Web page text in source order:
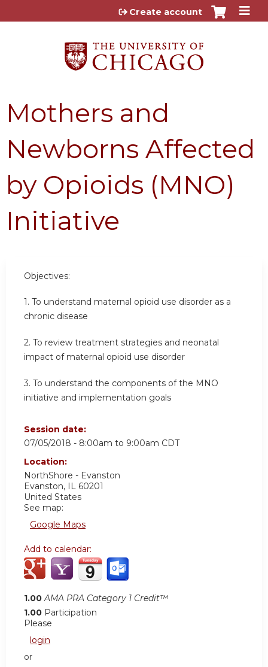
Jump to content
Create account
Mothers and
Newborns Affected
by Opioids (MNO)
Initiative
Objectives:
1. To understand maternal opioid use disorder as a
chronic disease
2. To review treatment strategies and neonatal
impact of maternal opioid use disorder
3. To understand the components of the MNO
initiative and implementation goals
Session date:
07/05/2018 - 8:00am to 9:00am CDT
Location:
NorthShore - Evanston
Evanston, IL 60201
United States
See map:
Google Maps
Add to calendar:
1.00 AMA PRA Category 1 Credit™
1.00 Participation
Please
login
or